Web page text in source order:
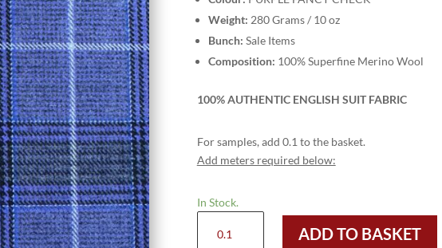
Weight: 280 Grams / 10 oz
Bunch: Sale Items
Composition: 100% Superfine Merino Wool
100% AUTHENTIC ENGLISH SUIT FABRIC
For samples, add 0.1 to the basket.
Add meters required below:
In Stock.
ADD TO BASKET